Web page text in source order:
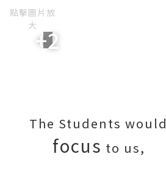
點擊圖片放
大+2
The Students would
focus to us,